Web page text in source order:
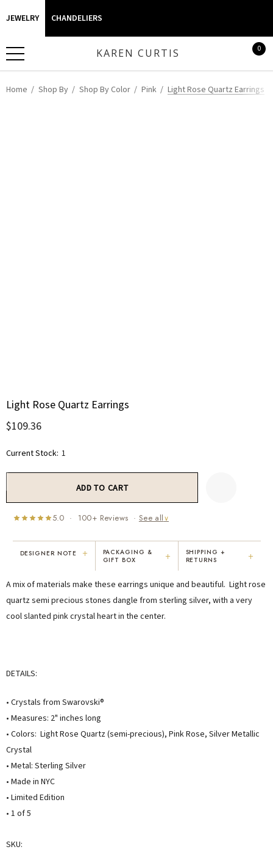
JEWELRY CHANDELIERS
KAREN CURTIS 0
Home Shop By Shop By Color Pink Light Rose Quartz Earrings
Light Rose Quartz Earrings
$109.36
Current Stock: 1
5.0 · 100+ Reviews · See all∨
"I've been Karen's customer for 25
years. The creativity and talent she
displays brings real joy to me every
extensively — I count it as a most
"Not only is Karen a talented artist, but
she cares about her customers. She
personally emailed me, assured the gift
DESIGNER NOTE +
PACKAGING &
GIFT BOX
+
SHIPPING +
RETURNS
+
A mix of materials make these earrings unique and beautiful. Light rose
quartz semi precious stones dangle from sterling silver, with a very
cool slanted pink crystal heart in the center.
DETAILS:
• Crystals from Swarovski®
• Measures: 2" inches long
• Colors: Light Rose Quartz (semi-precious), Pink Rose, Silver Metallic
Crystal
• Metal: Sterling Silver
• Made in NYC
• Limited Edition
• 1 of 5
SKU: